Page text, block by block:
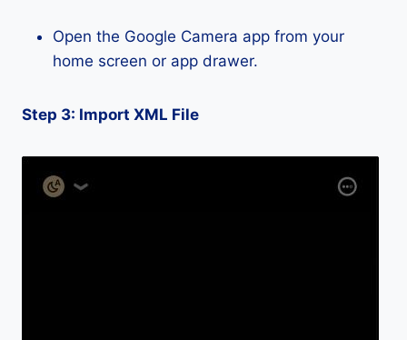
Open the Google Camera app from your
home screen or app drawer.
Step 3: Import XML File